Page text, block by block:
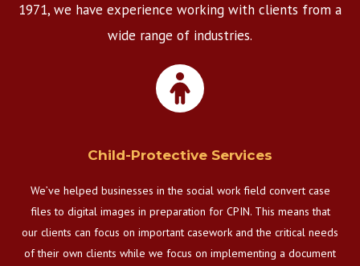
1971, we have experience working with clients from a
wide range of industries.
Child-Protective Services
We’ve helped businesses in the social work field convert case
files to digital images in preparation for CPIN. This means that
our clients can focus on important casework and the critical needs
of their own clients while we focus on implementing a document